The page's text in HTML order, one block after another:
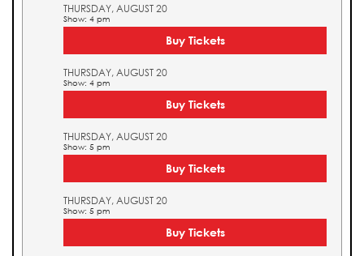
THURSDAY, AUGUST 20
Show: 4 pm
Buy Tickets
THURSDAY, AUGUST 20
Show: 4 pm
Buy Tickets
THURSDAY, AUGUST 20
Show: 5 pm
Buy Tickets
THURSDAY, AUGUST 20
Show: 5 pm
Buy Tickets